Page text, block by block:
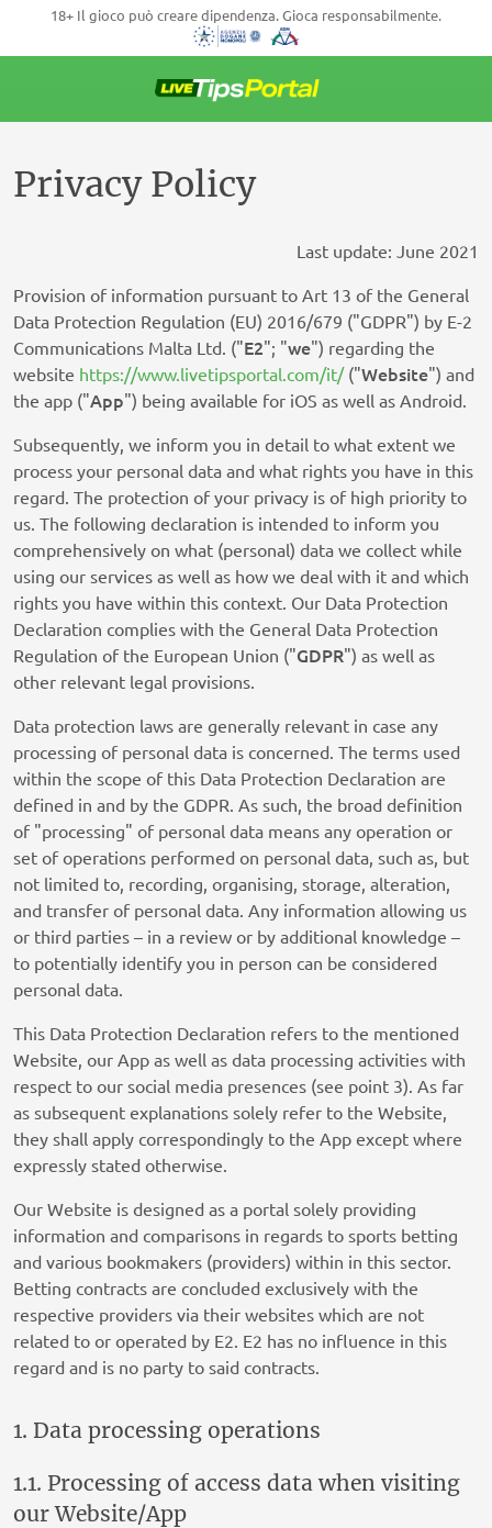
18+ Il gioco può creare dipendenza. Gioca responsabilmente.
contenuto
Privacy Policy
Last update: June 2021
Provision of information pursuant to Art 13 of the General
Data Protection Regulation (EU) 2016/679 ("GDPR") by E-2
Communications Malta Ltd. ("E2"; "we") regarding the
website https://www.livetipsportal.com/it/("Website") and
the app ("App") being available for iOS as well as Android.
Subsequently, we inform you in detail to what extent we
process your personal data and what rights you have in this
regard. The protection of your privacy is of high priority to
us. The following declaration is intended to inform you
comprehensively on what (personal) data we collect while
using our services as well as how we deal with it and which
rights you have within this context. Our Data Protection
Declaration complies with the General Data Protection
Regulation of the European Union ("GDPR") as well as
other relevant legal provisions.
Data protection laws are generally relevant in case any
processing of personal data is concerned. The terms used
within the scope of this Data Protection Declaration are
defined in and by the GDPR. As such, the broad definition
of "processing" of personal data means any operation or
set of operations performed on personal data, such as, but
not limited to, recording, organising, storage, alteration,
and transfer of personal data. Any information allowing us
or third parties – in a review or by additional knowledge –
to potentially identify you in person can be considered
personal data.
This Data Protection Declaration refers to the mentioned
Website, our App as well as data processing activities with
respect to our social media presences (see point 3). As far
as subsequent explanations solely refer to the Website,
they shall apply correspondingly to the App except where
expressly stated otherwise.
Our Website is designed as a portal solely providing
information and comparisons in regards to sports betting
and various bookmakers (providers) within in this sector.
Betting contracts are concluded exclusively with the
respective providers via their websites which are not
related to or operated by E2. E2 has no influence in this
regard and is no party to said contracts.
1. Data processing operations
1.1. Processing of access data when visiting
our Website/App